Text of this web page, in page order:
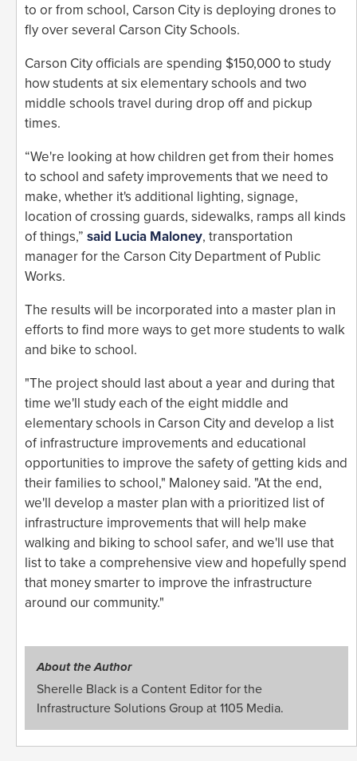
to or from school, Carson City is deploying drones to
fly over several Carson City Schools.
Carson City officials are spending $150,000 to study
how students at six elementary schools and two
middle schools travel during drop off and pickup
times.
“We're looking at how children get from their homes
to school and safety improvements that we need to
make, whether it's additional lighting, signage,
location of crossing guards, sidewalks, ramps all kinds
of things,” said Lucia Maloney, transportation
manager for the Carson City Department of Public
Works.
The results will be incorporated into a master plan in
efforts to find more ways to get more students to walk
and bike to school.
"The project should last about a year and during that
time we'll study each of the eight middle and
elementary schools in Carson City and develop a list
of infrastructure improvements and educational
opportunities to improve the safety of getting kids and
their families to school," Maloney said. "At the end,
we'll develop a master plan with a prioritized list of
infrastructure improvements that will help make
walking and biking to school safer, and we'll use that
list to take a comprehensive view and hopefully spend
that money smarter to improve the infrastructure
around our community."
About the Author
Sherelle Black is a Content Editor for the
Infrastructure Solutions Group at 1105 Media.